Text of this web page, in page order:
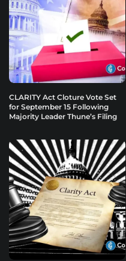
CLARITY Act Cloture Vote Set
for September 15 Following
Majority Leader Thune’s Filing